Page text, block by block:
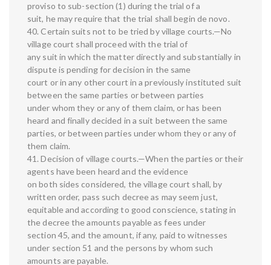
proviso to sub-section (1) during the trial of a
suit, he may require that the trial shall begin de novo.
40. Certain suits not to be tried by village courts.—No
village court shall proceed with the trial of
any suit in which the matter directly and substantially in
dispute is pending for decision in the same
court or in any other court in a previously instituted suit
between the same parties or between parties
under whom they or any of them claim, or has been
heard and finally decided in a suit between the same
parties, or between parties under whom they or any of
them claim.
41. Decision of village courts.—When the parties or their
agents have been heard and the evidence
on both sides considered, the village court shall, by
written order, pass such decree as may seem just,
equitable and according to good conscience, stating in
the decree the amounts payable as fees under
section 45, and the amount, if any, paid to witnesses
under section 51 and the persons by whom such
amounts are payable.